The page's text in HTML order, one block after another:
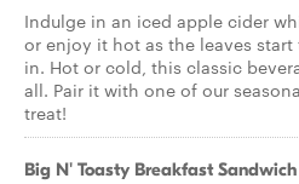
Indulge in an iced apple cider
or enjoy it hot as the leaves
in. Hot or cold, this classic
all. Pair it with one of our
treat!
Big N' Toasty Breakfast Sandwich